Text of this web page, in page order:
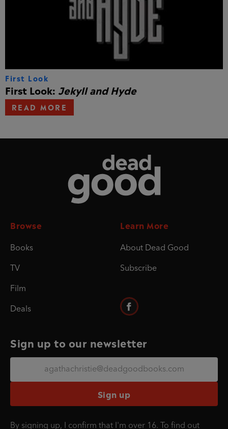
First Look
First Look: Jekyll and Hyde
READ MORE
Browse
Books
TV
Film
Deals
Learn More
About Dead Good
Subscribe
Sign up to our newsletter
Sign up
By signing up, I confirm that I'm over 16. To find out